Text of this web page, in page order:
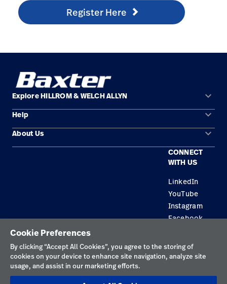
Register Here
/en/knowledge/technical-training/online-training/
Register Here
Explore HILLROM & WELCH ALLYN keyboard_arrow_down
Solution Areas
Products
Help keyboard_arrow_down
Contact Us
About Us keyboard_arrow_down
CONNECT
WITH US
LinkedIn
YouTube
Instagram
Facebook
Privacy Policy
Terms of Use
Responsible Disclosures
Cookie Preferences
By clicking “Accept All Cookies”, you agree to the storing of
cookies on your device to enhance site navigation, analyze site
usage, and assist in our marketing efforts.